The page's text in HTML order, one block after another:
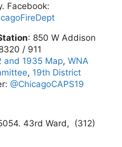
Facebook:
: 850 W Addison
/ 911
and 1935 Map, WNA
, 19th District
@ChicagoCAPS19
43rd Ward, (312)